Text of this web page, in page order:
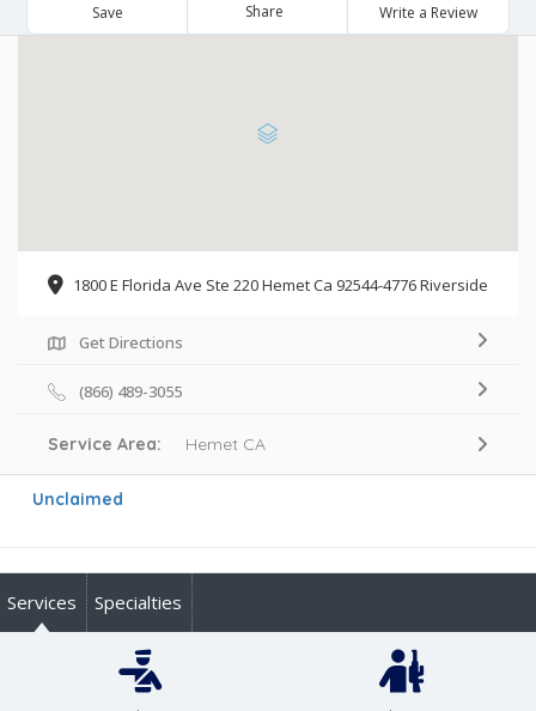
Save Share Write a Review
1800 E Florida Ave Ste 220 Hemet Ca 92544-4776 Riverside
Get Directions
(866) 489-3055
Service Area: Hemet CA
Unclaimed
Services Specialties